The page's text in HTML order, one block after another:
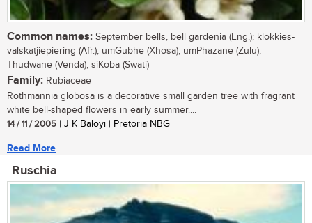
Common names: September bells, bell gardenia (Eng.); klokkies-
valskatjiepiering (Afr.); umGubhe (Xhosa); umPhazane (Zulu);
Thudwane (Venda); siKoba (Swati)
Family: Rubiaceae
Rothmannia globosa is a decorative small garden tree with fragrant
white bell-shaped flowers in early summer....
14 / 11 / 2005 | J K Baloyi | Pretoria NBG
Read More
Ruschia